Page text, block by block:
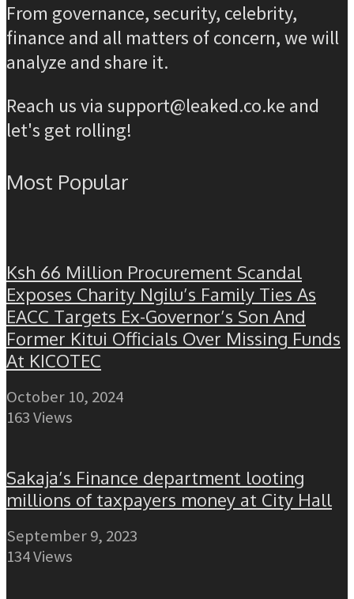
From governance, security, celebrity,
finance and all matters of concern, we will
analyze and share it.
Reach us via support@leaked.co.ke and
let's get rolling!
Most Popular
Ksh 66 Million Procurement Scandal
Exposes Charity Ngilu’s Family Ties As
EACC Targets Ex-Governor’s Son And
Former Kitui Officials Over Missing Funds
At KICOTEC
October 10, 2024
163 Views
Sakaja’s Finance department looting
millions of taxpayers money at City Hall
September 9, 2023
134 Views